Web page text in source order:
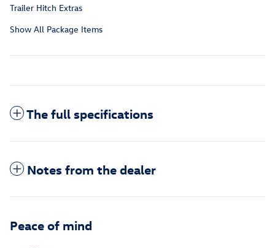
Trailer Hitch Extras
Show All Package Items
The full specifications
Notes from the dealer
Peace of mind